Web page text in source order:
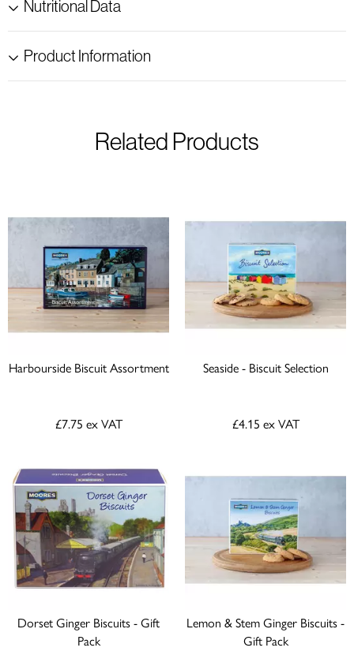
Nutritional Data
Product Information
Related Products
Harbourside Biscuit Assortment
£7.75 ex VAT
Seaside - Biscuit Selection
£4.15 ex VAT
Dorset Ginger Biscuits - Gift
Pack
Lemon & Stem Ginger Biscuits -
Gift Pack